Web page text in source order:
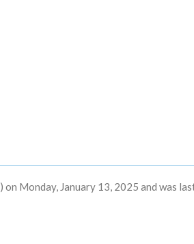
) on Monday, January 13, 2025 and was